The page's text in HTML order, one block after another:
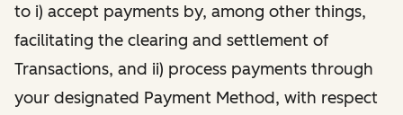
to i) accept payments by, among other things,
facilitating the clearing and settlement of
Transactions, and ii) process payments through
your designated Payment Method, with respect